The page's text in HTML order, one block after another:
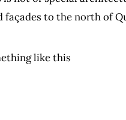
to the north of
like this